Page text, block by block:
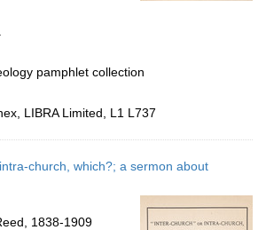
pamphlet collection
LIBRA Limited, L1 L737
church, which?; a sermon about
1838-1909